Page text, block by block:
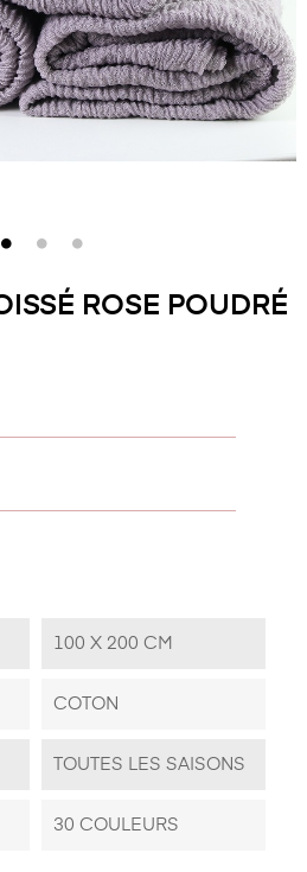
ROSE POUDRÉ
100 X 200 CM
COTON
TOUTES LES SAISONS
30 COULEURS